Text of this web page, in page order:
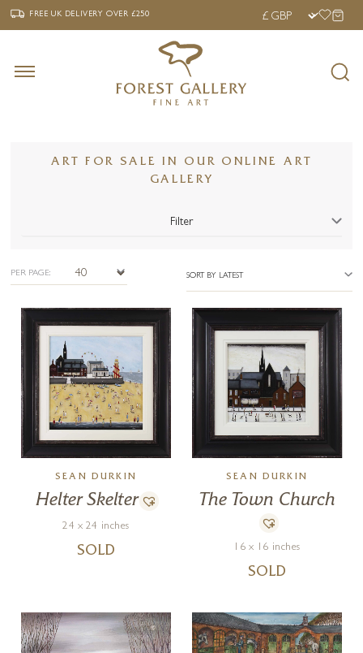
‹ FREE UK DELIVERY OVER £250 ›
FREE UK DELIVERYOVER £250
ART FOR SALE IN OUR ONLINE ART
GALLERY
Filter
PER PAGE: SORT BY LATEST
SEAN DURKIN
Helter Skelter
24 x 24 inches
SOLD
SEAN DURKIN
The Town Church
16 x 16 inches
SOLD